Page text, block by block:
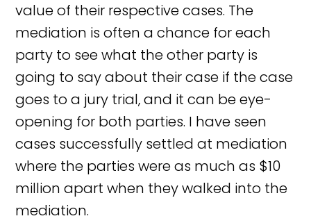
value of their respective cases. The
mediation is often a chance for each
party to see what the other party is
going to say about their case if the case
goes to a jury trial, and it can be eye-
opening for both parties. I have seen
cases successfully settled at mediation
where the parties were as much as $10
million apart when they walked into the
mediation.